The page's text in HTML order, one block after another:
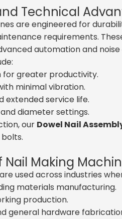
Technical
are engineered for
requirements.
automation and
for greater productivity.
minimal vibration.
extended service life.
diameter settings.
our Dowel Nail
Making
used across industries
materials manufacturing.
production.
general hardware